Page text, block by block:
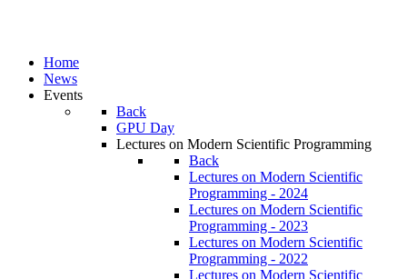
Home
News
Events
Back
GPU Day
Lectures on Modern Scientific Programming
Back
Lectures on Modern Scientific
Programming - 2024
Lectures on Modern Scientific
Programming - 2023
Lectures on Modern Scientific
Programming - 2022
Lectures on Modern Scientific